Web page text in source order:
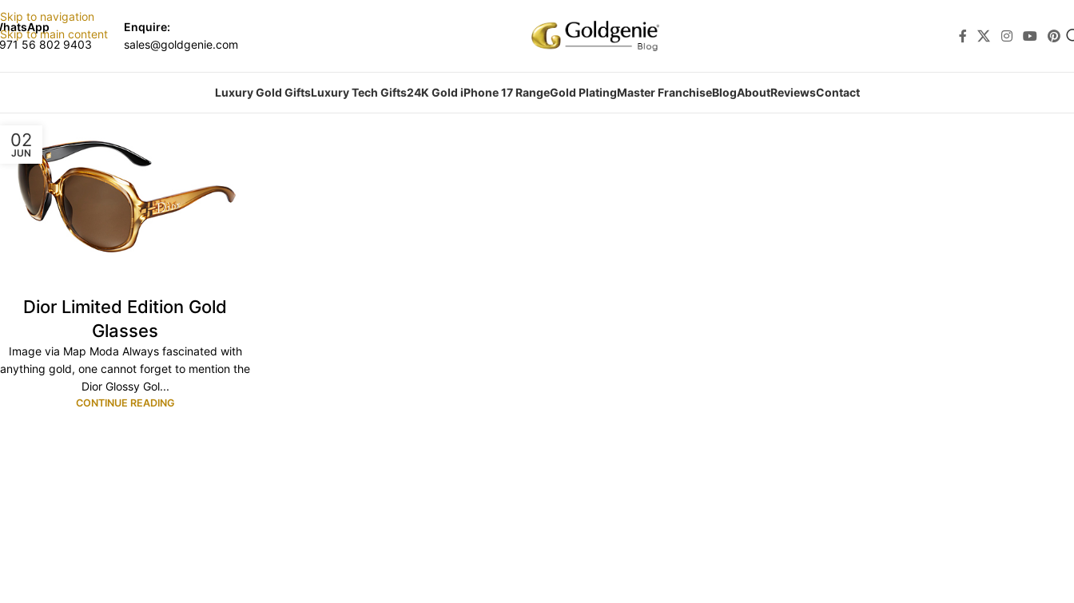
Skip to navigation
Skip to main content
56 802 9403
Enquire:
sales@goldgenie.com
Luxury Gold GiftsLuxury Tech Gifts24K Gold iPhone 17 RangeGold PlatingMaster FranchiseBlogAboutReviewsContact
02
JUN
Dior Limited Edition Gold
Glasses
Image via Map Moda Always fascinated with
anything gold, one cannot forget to mention the
Dior Glossy Gol...
CONTINUE READING